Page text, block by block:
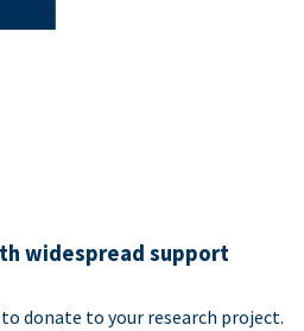
widespread support
donate to your research project.